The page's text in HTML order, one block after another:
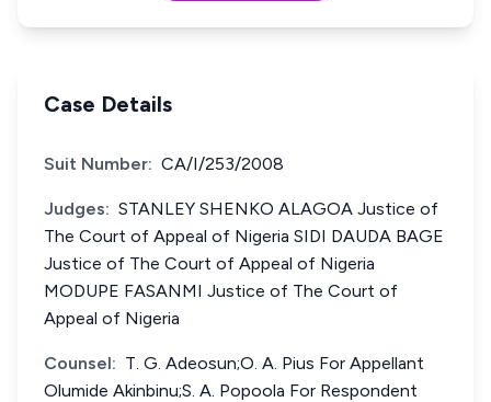
Case Details
Suit Number: CA/I/253/2008
Judges: STANLEY SHENKO ALAGOA Justice of
The Court of Appeal of Nigeria SIDI DAUDA BAGE
Justice of The Court of Appeal of Nigeria
MODUPE FASANMI Justice of The Court of
Appeal of Nigeria
Counsel: T. G. Adeosun;O. A. Pius For Appellant
Olumide Akinbinu;S. A. Popoola For Respondent